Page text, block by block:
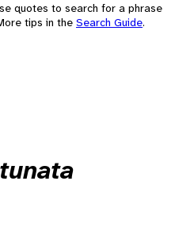
quotes to search for a phrase
tips in the Search Guide.